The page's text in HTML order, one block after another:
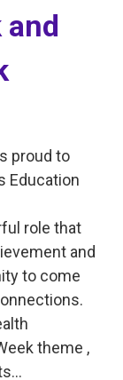
and
proud to
Education
role that
and
to come
theme ,